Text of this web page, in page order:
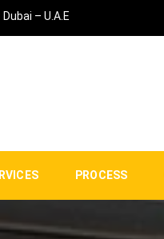
Dubai – U.A.E
PROCESS